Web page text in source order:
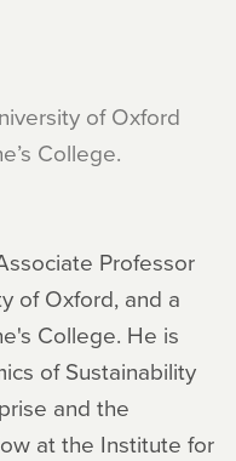
of Oxford
College.
Professor
of Oxford, and a
College. He is
of Sustainability
and the
at the Institute for